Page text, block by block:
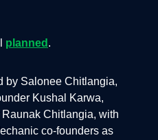
planned .
by Salonee Chitlangia,
Kushal Karwa,
Chitlangia, with
co-founders as